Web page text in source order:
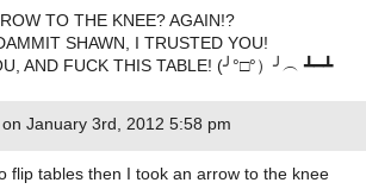
TO THE KNEE? AGAIN!?
SHAWN, I TRUSTED YOU!
AND FUCK THIS TABLE! (╯°□°）╯︵ ┻━┻
January 3rd, 2012 5:58 pm
flip tables then I took an arrow to the knee